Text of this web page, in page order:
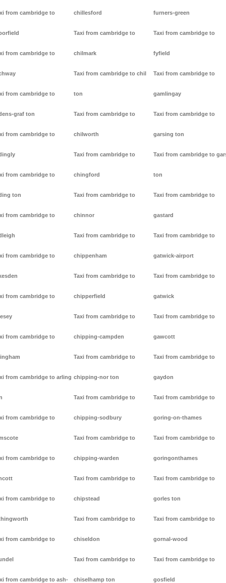
from cambridge to
from cambridge to
from cambridge to
graf ton
from cambridge to
from cambridge to
ton
from cambridge to
from cambridge to
from cambridge to
from cambridge to
from cambridge to arling
from cambridge to
from cambridge to
from cambridge to
from cambridge to
from cambridge to ash-
chillesford
Taxi from cambridge to
chilmark
Taxi from cambridge to chil
ton
Taxi from cambridge to
chilworth
Taxi from cambridge to
chingford
Taxi from cambridge to
chinnor
Taxi from cambridge to
chippenham
Taxi from cambridge to
chipperfield
Taxi from cambridge to
chipping-campden
Taxi from cambridge to
chipping-nor ton
Taxi from cambridge to
chipping-sodbury
Taxi from cambridge to
chipping-warden
Taxi from cambridge to
chipstead
Taxi from cambridge to
chiseldon
Taxi from cambridge to
chiselhamp ton
furners-green
Taxi from cambridge to
fyfield
Taxi from cambridge to
gamlingay
Taxi from cambridge to
garsing ton
Taxi from cambridge to
ton
Taxi from cambridge to
gastard
Taxi from cambridge to
gatwick-airport
Taxi from cambridge to
gatwick
Taxi from cambridge to
gawcott
Taxi from cambridge to
gaydon
Taxi from cambridge to
goring-on-thames
Taxi from cambridge to
goringonthames
Taxi from cambridge to
gorles ton
Taxi from cambridge to
gornal-wood
Taxi from cambridge to
gosfield